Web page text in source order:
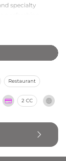
specialty
a refreshing
the
The
Restaurant
2 CC